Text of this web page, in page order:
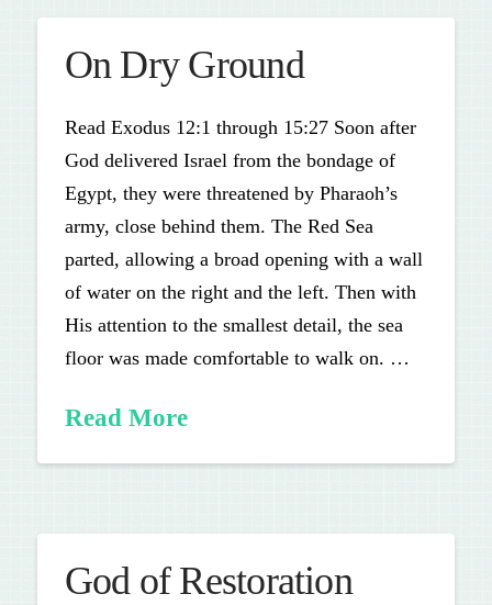
On Dry Ground
Read Exodus 12:1 through 15:27 Soon after
God delivered Israel from the bondage of
Egypt, they were threatened by Pharaoh’s
army, close behind them. The Red Sea
parted, allowing a broad opening with a wall
of water on the right and the left. Then with
His attention to the smallest detail, the sea
floor was made comfortable to walk on. …
Read More
God of Restoration